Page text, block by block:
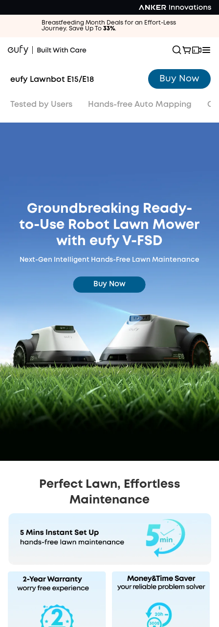
Breastfeeding Month Deals for an Effort-Less
Journey. Save Up To 33%.
eufy Lawnbot E15/E18
Tested by Users Hands-free Auto Mapping
Buy Now
Groundbreaking Ready-
to-Use Robot Lawn Mower
with eufy V-FSD
Next-Gen Intelligent Hands-Free Lawn Maintenance
Buy Now
Perfect Lawn, Effortless
Maintenance